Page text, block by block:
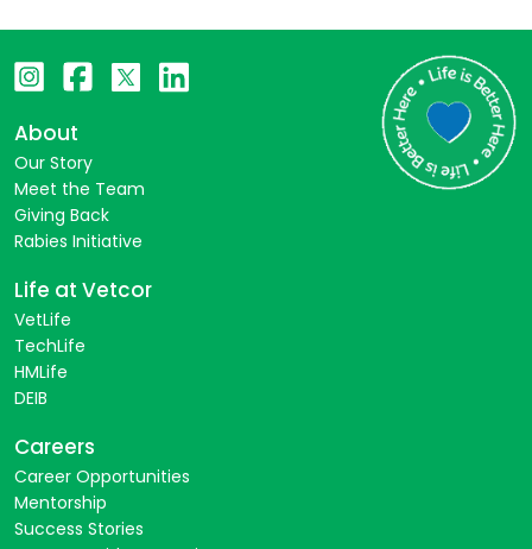
About
Our Story
Meet the Team
Giving Back
Rabies Initiative
Life at Vetcor
VetLife
TechLife
HMLife
DEIB
Careers
Career Opportunities
Mentorship
Success Stories